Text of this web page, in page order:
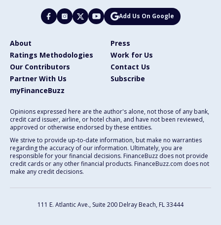
Add Us On Google
About
Press
Ratings Methodologies
Work for Us
Our Contributors
Contact Us
Partner With Us
Subscribe
myFinanceBuzz
Opinions expressed here are the author's alone, not those of any bank,
credit card issuer, airline, or hotel chain, and have not been reviewed,
approved or otherwise endorsed by these entities.
We strive to provide up-to-date information, but make no warranties
regarding the accuracy of our information. Ultimately, you are
responsible for your financial decisions. FinanceBuzz does not provide
credit cards or any other financial products. FinanceBuzz.com does not
make any credit decisions.
111 E. Atlantic Ave., Suite 200 Delray Beach, FL 33444